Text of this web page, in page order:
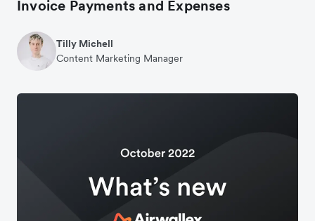
Invoice Payments and Expenses
Tilly Michell
Content Marketing Manager